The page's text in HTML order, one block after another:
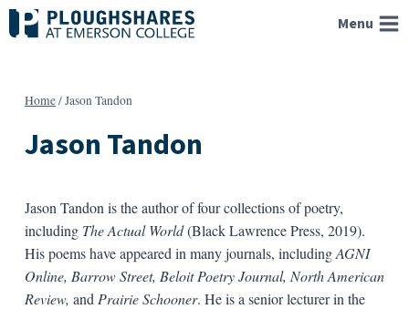
Skip
to
Menu
Home/Jason Tandon
Jason Tandon
Jason Tandon is the author of four collections of poetry,
including The Actual World(Black Lawrence Press, 2019).
His poems have appeared in many journals, includingAGNI
Online, Barrow Street, Beloit Poetry Journal, North American
Review, and Prairie Schooner. He is a senior lecturer in the